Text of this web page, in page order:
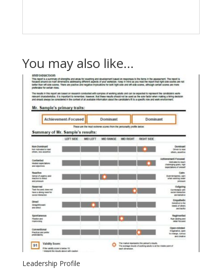
You may also like…
Leadership Profile